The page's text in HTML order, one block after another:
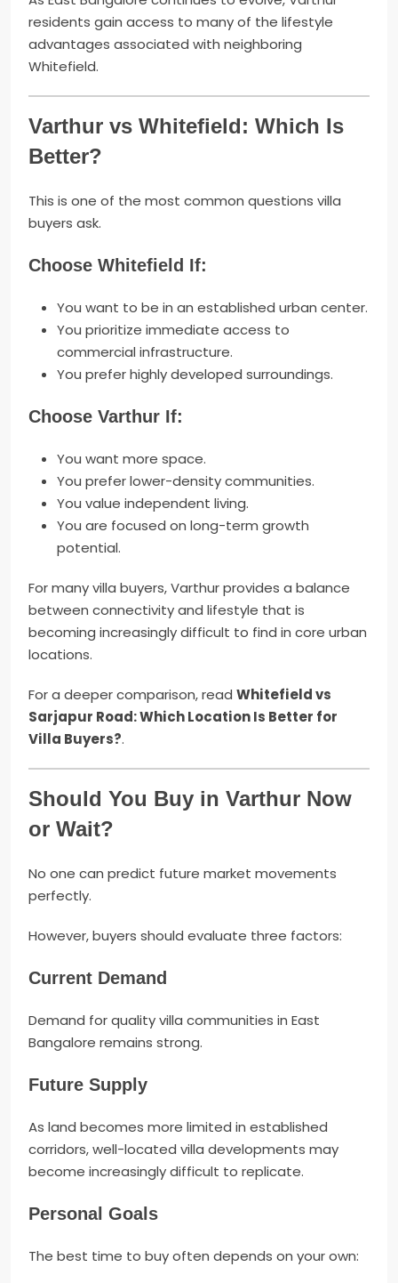
residents gain access to many of the lifestyle
advantages associated with neighboring
Whitefield.
Varthur vs Whitefield: Which Is
Better?
This is one of the most common questions villa
buyers ask.
Choose Whitefield If:
You want to be in an established urban center.
You prioritize immediate access to
commercial infrastructure.
You prefer highly developed surroundings.
Choose Varthur If:
You want more space.
You prefer lower-density communities.
You value independent living.
You are focused on long-term growth
potential.
For many villa buyers, Varthur provides a balance
between connectivity and lifestyle that is
becoming increasingly difficult to find in core urban
locations.
For a deeper comparison, read Whitefield vs
Sarjapur Road: Which Location Is Better for
Villa Buyers?.
Should You Buy in Varthur Now
or Wait?
No one can predict future market movements
perfectly.
However, buyers should evaluate three factors:
Current Demand
Demand for quality villa communities in East
Bangalore remains strong.
Future Supply
As land becomes more limited in established
corridors, well-located villa developments may
become increasingly difficult to replicate.
Personal Goals
The best time to buy often depends on your own: